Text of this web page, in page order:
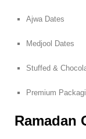
Ajwa Dates
Medjool Dates
Stuffed &
Premium
Ramadan